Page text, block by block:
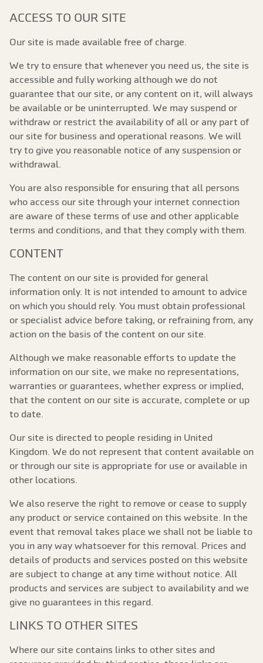
ACCESS TO OUR SITE
Our site is made available free of charge.
We try to ensure that whenever you need us, the site is
accessible and fully working although we do not
guarantee that our site, or any content on it, will always
be available or be uninterrupted. We may suspend or
withdraw or restrict the availability of all or any part of
our site for business and operational reasons. We will
try to give you reasonable notice of any suspension or
withdrawal.
You are also responsible for ensuring that all persons
who access our site through your internet connection
are aware of these terms of use and other applicable
terms and conditions, and that they comply with them.
CONTENT
The content on our site is provided for general
information only. It is not intended to amount to advice
on which you should rely. You must obtain professional
or specialist advice before taking, or refraining from, any
action on the basis of the content on our site.
Although we make reasonable efforts to update the
information on our site, we make no representations,
warranties or guarantees, whether express or implied,
that the content on our site is accurate, complete or up
to date.
Our site is directed to people residing in United
Kingdom. We do not represent that content available on
or through our site is appropriate for use or available in
other locations.
We also reserve the right to remove or cease to supply
any product or service contained on this website. In the
event that removal takes place we shall not be liable to
you in any way whatsoever for this removal. Prices and
details of products and services posted on this website
are subject to change at any time without notice. All
products and services are subject to availability and we
give no guarantees in this regard.
LINKS TO OTHER SITES
Where our site contains links to other sites and